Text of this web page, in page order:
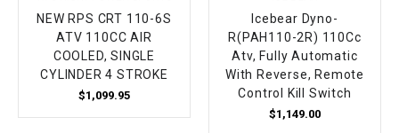
NEW RPS CRT 110-6S
ATV 110CC AIR
COOLED, SINGLE
CYLINDER 4 STROKE
$1,099.95
Icebear Dyno-
R(PAH110-2R) 110Cc
Atv, Fully Automatic
With Reverse, Remote
Control Kill Switch
$1,149.00